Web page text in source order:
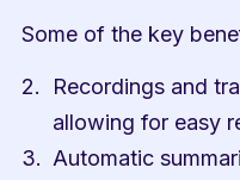
Some of the key
Recordings and
allowing for easy
Automatic